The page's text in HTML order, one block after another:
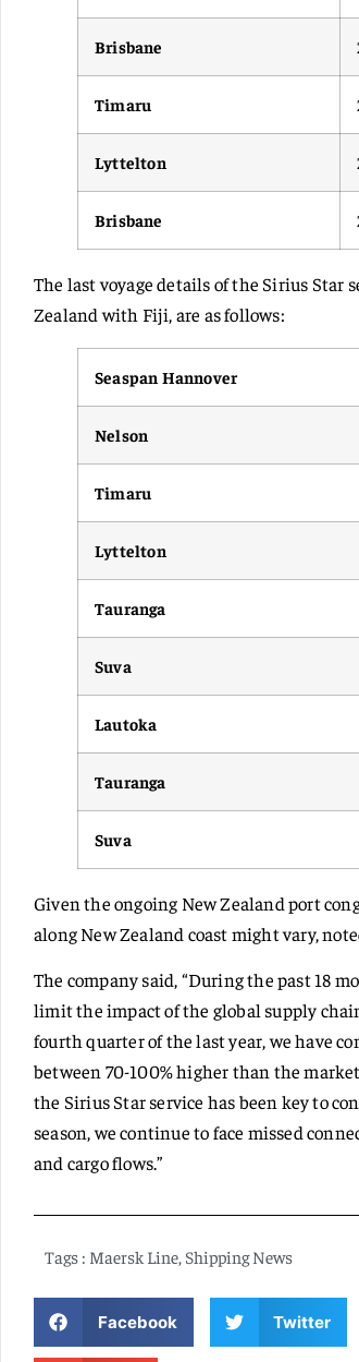
Brisbane
Timaru
Lyttelton
Brisbane
The last voyage details of the Sirius Star
Zealand with Fiji, are as follows:
Seaspan Hannover
Nelson
Timaru
Lyttelton
Tauranga
Suva
Lautoka
Tauranga
Suva
Given the ongoing New Zealand port
along New Zealand coast might vary,
The company said, “During the past 18
limit the impact of the global supply
fourth quarter of the last year, we have
between 70-100% higher than the
the Sirius Star service has been key to
season, we continue to face missed
and cargo flows.”
Tags : Maersk Line, Shipping News
Facebook Twitter